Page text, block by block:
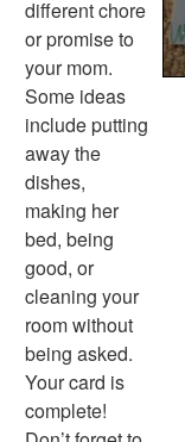
different chore
or promise to
your mom.
Some ideas
include putting
away the
dishes,
making her
bed, being
good, or
cleaning your
room without
being asked.
Your card is
complete!